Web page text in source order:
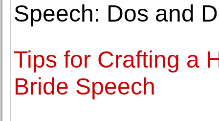
Speech: Dos and
Tips for Crafting a
Bride Speech